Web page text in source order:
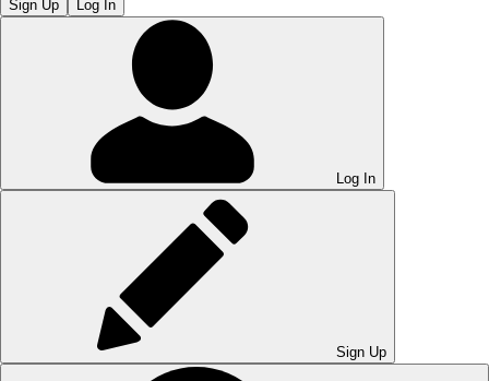
Sign Up Log In
Log In
Sign Up